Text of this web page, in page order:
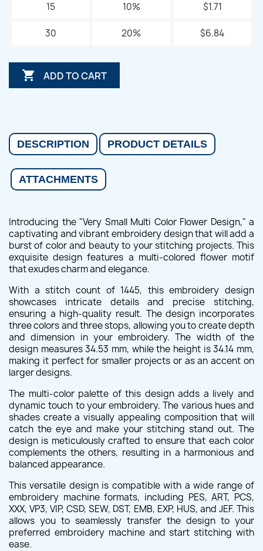
15 10% $1.71
30 20% $6.84
 ADD TO CART
DESCRIPTION PRODUCT DETAILS
ATTACHMENTS
Introducing the "Very Small Multi Color Flower Design," a
captivating and vibrant embroidery design that will add a
burst of color and beauty to your stitching projects. This
exquisite design features a multi-colored flower motif
that exudes charm and elegance.
With a stitch count of 1445, this embroidery design
showcases intricate details and precise stitching,
ensuring a high-quality result. The design incorporates
three colors and three stops, allowing you to create depth
and dimension in your embroidery. The width of the
design measures 34.53 mm, while the height is 34.14 mm,
making it perfect for smaller projects or as an accent on
larger designs.
The multi-color palette of this design adds a lively and
dynamic touch to your embroidery. The various hues and
shades create a visually appealing composition that will
catch the eye and make your stitching stand out. The
design is meticulously crafted to ensure that each color
complements the others, resulting in a harmonious and
balanced appearance.
This versatile design is compatible with a wide range of
embroidery machine formats, including PES, ART, PCS,
XXX, VP3, VIP, CSD, SEW, DST, EMB, EXP, HUS, and JEF. This
allows you to seamlessly transfer the design to your
preferred embroidery machine and start stitching with
ease.